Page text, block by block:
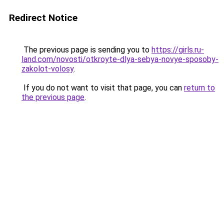
Redirect Notice
The previous page is sending you to https://girls.ru-
land.com/novosti/otkroyte-dlya-sebya-novye-sposoby-
zakolot-volosy.
If you do not want to visit that page, you can return to
the previous page.